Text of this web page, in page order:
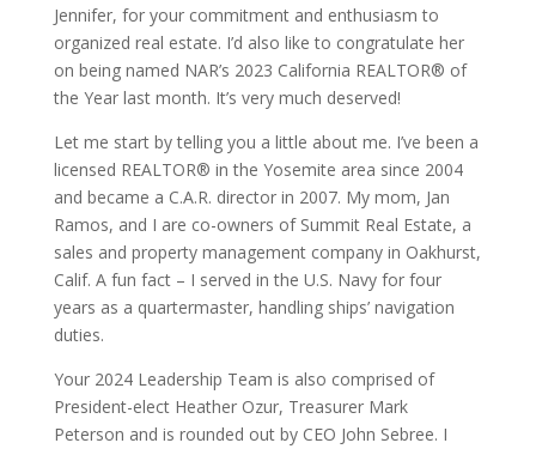
Jennifer, for your commitment and enthusiasm to
organized real estate. I’d also like to congratulate her
on being named NAR’s 2023 California REALTOR® of
the Year last month. It’s very much deserved!
Let me start by telling you a little about me. I’ve been a
licensed REALTOR® in the Yosemite area since 2004
and became a C.A.R. director in 2007. My mom, Jan
Ramos, and I are co-owners of Summit Real Estate, a
sales and property management company in Oakhurst,
Calif. A fun fact – I served in the U.S. Navy for four
years as a quartermaster, handling ships’ navigation
duties.
Your 2024 Leadership Team is also comprised of
President-elect Heather Ozur, Treasurer Mark
Peterson and is rounded out by CEO John Sebree. I